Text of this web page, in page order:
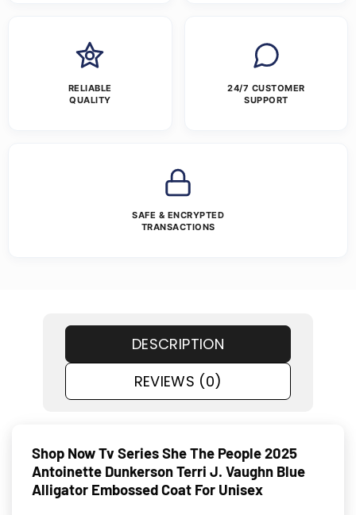
RELIABLE
QUALITY
24/7 CUSTOMER
SUPPORT
SAFE & ENCRYPTED
TRANSACTIONS
DESCRIPTION
REVIEWS (0)
Shop Now Tv Series She The People 2025
Antoinette Dunkerson Terri J. Vaughn Blue
Alligator Embossed Coat For Unisex